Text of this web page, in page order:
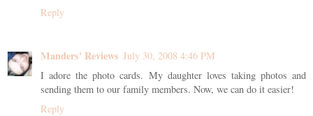
Reply
Manders' Reviews July 30, 2008 4:46 PM
I adore the photo cards. My daughter loves taking photos and
sending them to our family members. Now, we can do it easier!
Reply